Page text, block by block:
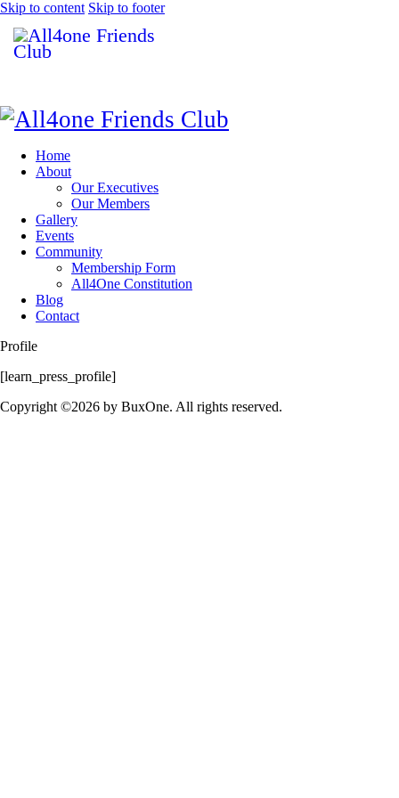
Skip to content Skip to footer
Home
About
Our Executives
Our Members
Gallery
Events
Community
Membership Form
All4One Constitution
Blog
Contact
Profile
[learn_press_profile]
Copyright ©2026 by BuxOne. All rights reserved.